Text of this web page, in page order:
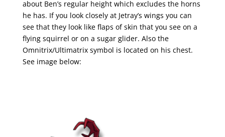
about Ben’s regular height which excludes the horns
he has. If you look closely at Jetray’s wings you can
see that they look like flaps of skin that you see on a
flying squirrel or on a sugar glider. Also the
Omnitrix/Ultimatrix symbol is located on his chest.
See image below: